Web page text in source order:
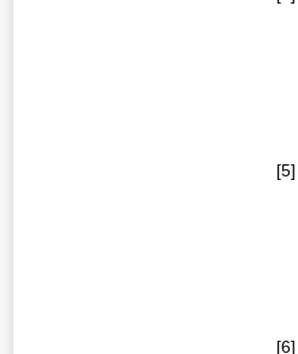
[5]
[6]